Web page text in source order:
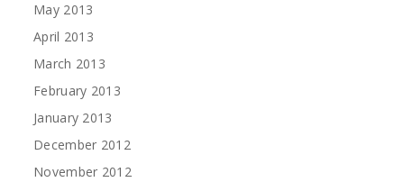
May 2013
April 2013
March 2013
February 2013
January 2013
December 2012
November 2012